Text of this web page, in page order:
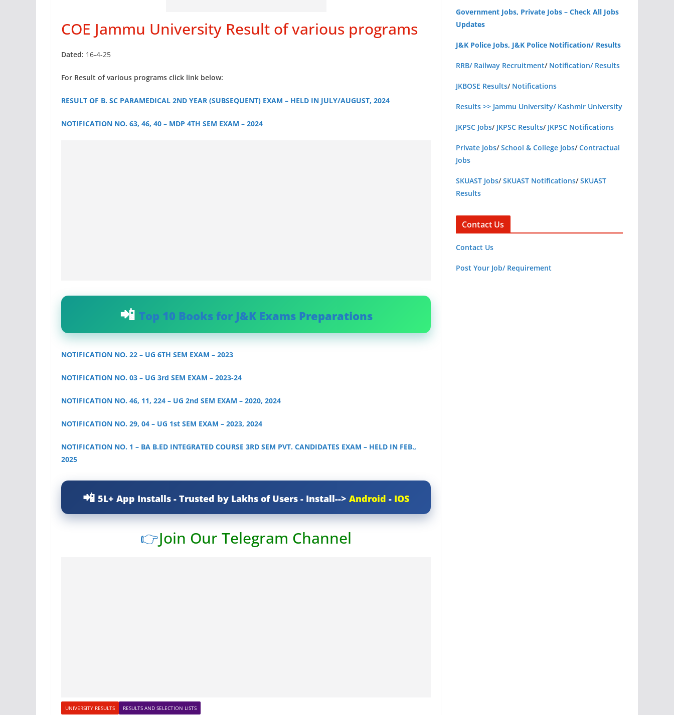
COE Jammu University Result of various programs
Dated: 16-4-25
For Result of various programs click link below:
RESULT OF B. SC PARAMEDICAL 2ND YEAR (SUBSEQUENT) EXAM – HELD IN JULY/AUGUST, 2024
NOTIFICATION NO. 63, 46, 40 – MDP 4TH SEM EXAM – 2024
Top 10 Books for J&K Exams Preparations
NOTIFICATION NO. 22 – UG 6TH SEM EXAM – 2023
NOTIFICATION NO. 03 – UG 3rd SEM EXAM – 2023-24
NOTIFICATION NO. 46, 11, 224 – UG 2nd SEM EXAM – 2020, 2024
NOTIFICATION NO. 29, 04 – UG 1st SEM EXAM – 2023, 2024
NOTIFICATION NO. 1 – BA B.ED INTEGRATED COURSE 3RD SEM PVT. CANDIDATES EXAM – HELD IN FEB.,
2025
5L+ App Installs - Trusted by Lakhs of Users - Install--> Android - IOS
👉Join Our Telegram Channel
UNIVERSITY RESULTS RESULTS AND SELECTION LISTS
Government Jobs, Private Jobs – Check All Jobs
Updates
J&K Police Jobs, J&K Police Notification/ Results
RRB/ Railway Recruitment/ Notification/ Results
JKBOSE Results/ Notifications
Results >> Jammu University/ Kashmir University
JKPSC Jobs/ JKPSC Results/ JKPSC Notifications
Private Jobs/School & College Jobs/Contractual
Jobs
SKUAST Jobs/SKUAST Notifications/SKUAST
Results
Contact Us
Contact Us
Post Your Job/ Requirement